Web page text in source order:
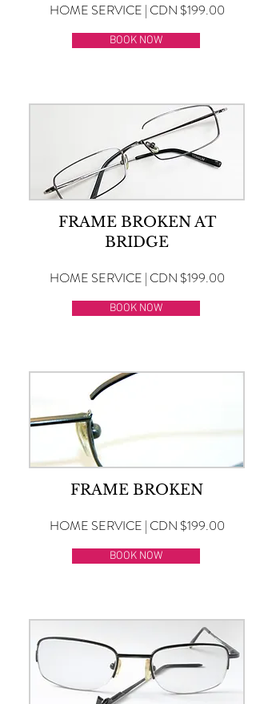
HOME SERVICE | CDN $199.00
BOOK NOW
FRAME BROKEN AT
BRIDGE
HOME SERVICE | CDN $199.00
BOOK NOW
FRAME BROKEN
HOME SERVICE | CDN $199.00
BOOK NOW